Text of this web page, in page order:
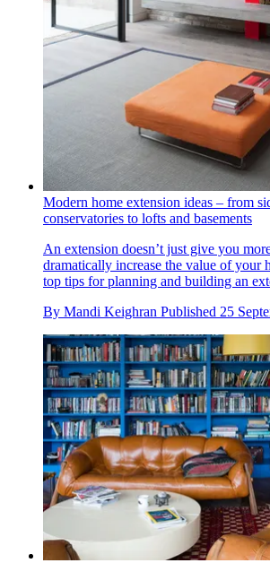
Modern home extension ideas – from
conservatories to lofts and basements
An extension doesn’t just give you
dramatically increase the value of your
top tips for planning and building an
By Mandi Keighran Published 25